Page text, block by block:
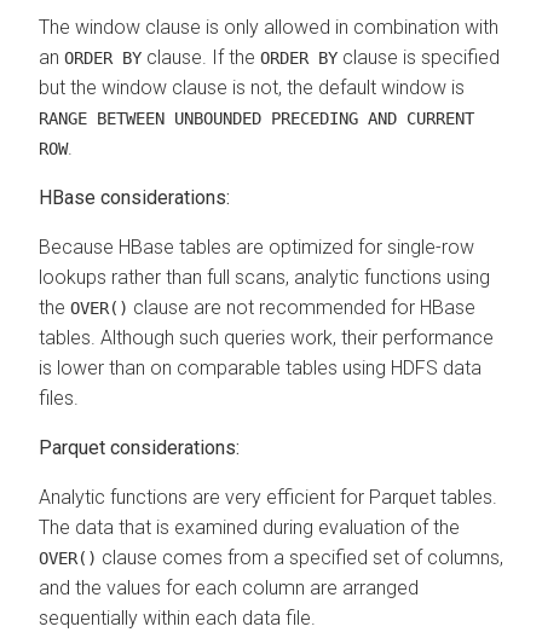
The window clause is only allowed in combination with
an ORDER BY clause. If the ORDER BY clause is specified
but the window clause is not, the default window is
RANGE BETWEEN UNBOUNDED PRECEDING AND CURRENT
ROW.
HBase considerations:
Because HBase tables are optimized for single-row
lookups rather than full scans, analytic functions using
the OVER() clause are not recommended for HBase
tables. Although such queries work, their performance
is lower than on comparable tables using HDFS data
files.
Parquet considerations:
Analytic functions are very efficient for Parquet tables.
The data that is examined during evaluation of the
OVER() clause comes from a specified set of columns,
and the values for each column are arranged
sequentially within each data file.